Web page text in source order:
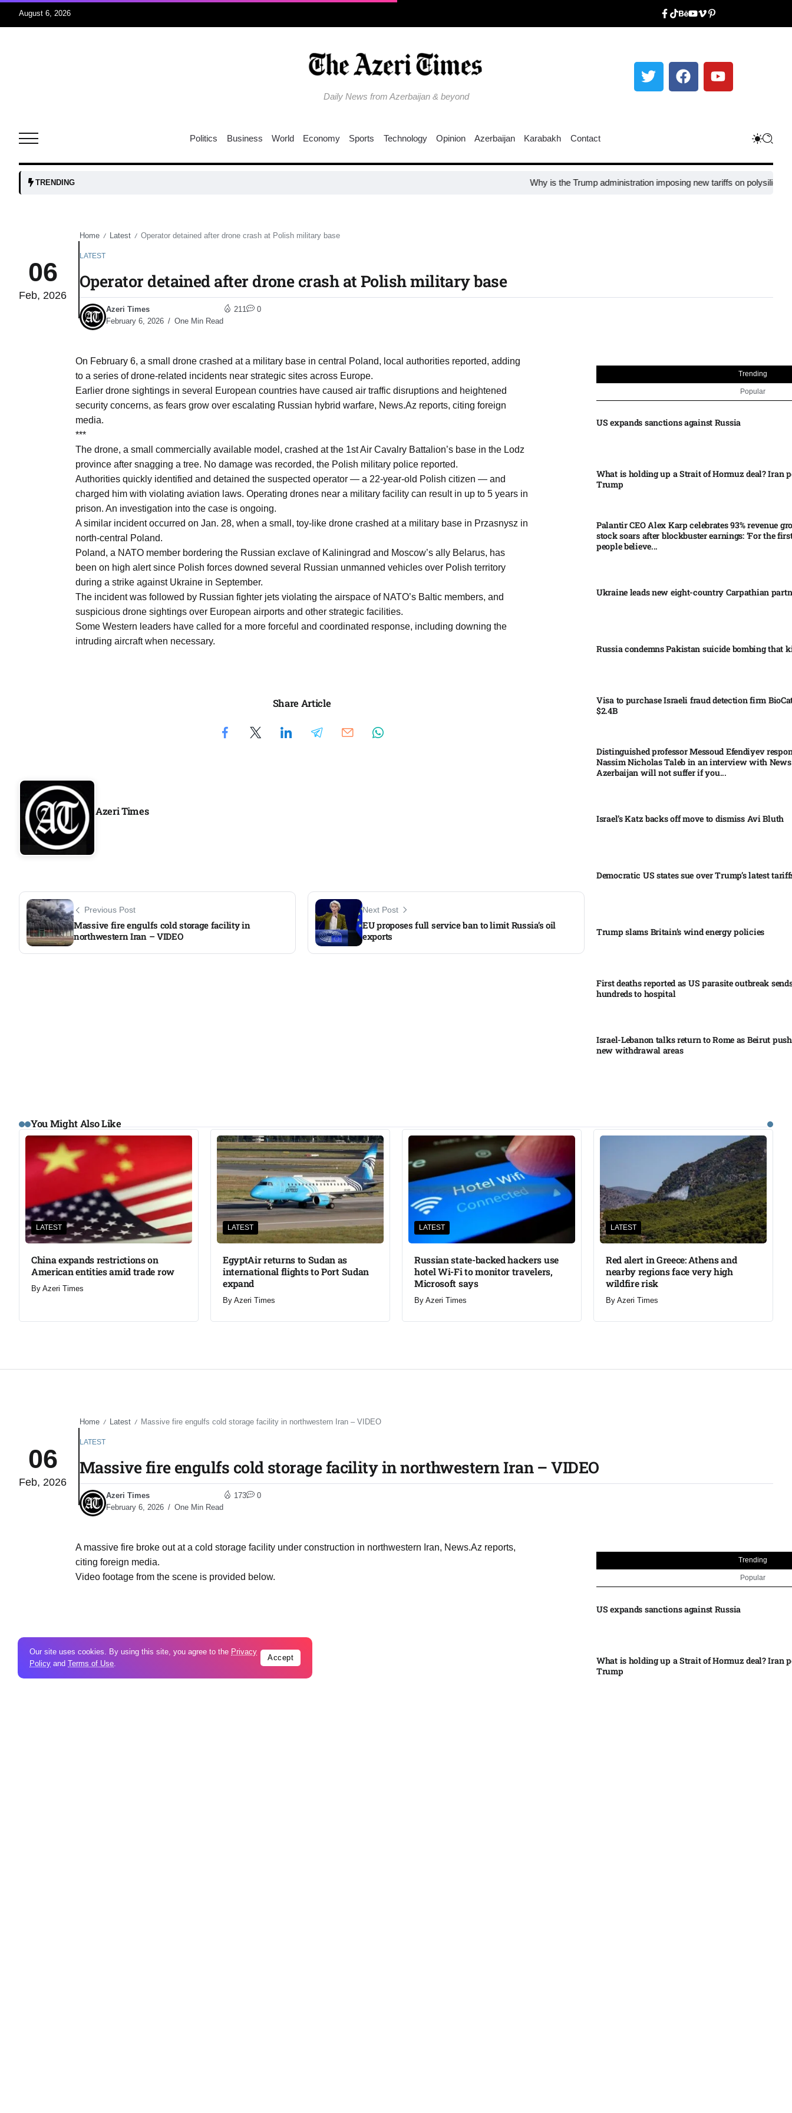
August 6, 2026
Daily News from Azerbaijan & beyond
as
03
Aug
03
Aug
16
Aug
03
Aug
03
Aug
03
Aug
03
Aug
03
Politics Business World Economy Sports Technology Opinion Azerbaijan Karabakh Contact
TRENDING Why is the Trump administration imposing new tariffs on polysilicon imports?​
06
Feb, 2026
Home / Latest / Operator detained after drone crash at Polish military base
LATEST
Operator detained after drone crash at Polish military base
Azeri Times
February 6, 2026
One Min Read
211 0
On February 6, a small drone crashed at a military base in central Poland, local authorities reported, adding
to a series of drone-related incidents near strategic sites across Europe.
Earlier drone sightings in several European countries have caused air traffic disruptions and heightened
security concerns, as fears grow over escalating Russian hybrid warfare, News.Az reports, citing foreign
media.
***
The drone, a small commercially available model, crashed at the 1st Air Cavalry Battalion’s base in the Lodz
province after snagging a tree. No damage was recorded, the Polish military police reported.
Authorities quickly identified and detained the suspected operator — a 22-year-old Polish citizen — and
charged him with violating aviation laws. Operating drones near a military facility can result in up to 5 years in
prison. An investigation into the case is ongoing.
A similar incident occurred on Jan. 28, when a small, toy-like drone crashed at a military base in Przasnysz in
north-central Poland.
Poland, a NATO member bordering the Russian exclave of Kaliningrad and Moscow’s ally Belarus, has
been on high alert since Polish forces downed several Russian unmanned vehicles over Polish territory
during a strike against Ukraine in September.
The incident was followed by Russian fighter jets violating the airspace of NATO’s Baltic members, and
suspicious drone sightings over European airports and other strategic facilities.
Some Western leaders have called for a more forceful and coordinated response, including downing the
intruding aircraft when necessary.
Share Article
Azeri Times
Previous Post
Massive fire engulfs cold storage facility in
northwestern Iran – VIDEO
Next Post
EU proposes full service ban to limit Russia’s oil
exports
Trending
Popular
US expands sanctions against Russia
What is holding up a Strait of Hormuz deal? Iran
Trump
Palantir CEO Alex Karp celebrates 93% revenue
stock soars after blockbuster earnings: ‘For the
people believe...
Ukraine leads new eight-country Carpathian
Russia condemns Pakistan suicide bombing that
Visa to purchase Israeli fraud detection firm
$2.4B
Distinguished professor Messoud Efendiyev
Nassim Nicholas Taleb in an interview with
Azerbaijan will not suffer if you...
Israel’s Katz backs off move to dismiss Avi Bluth​
Democratic US states sue over Trump’s latest
Trump slams Britain’s wind energy policies​
First deaths reported as US parasite outbreak
hundreds to hospital​
Israel-Lebanon talks return to Rome as Beirut
new withdrawal areas
You Might Also Like
LATEST
China expands restrictions on
American entities amid trade row
By Azeri Times
LATEST
EgyptAir returns to Sudan as
international flights to Port Sudan
expand
By Azeri Times
LATEST
Russian state-backed hackers use
hotel Wi-Fi to monitor travelers,
Microsoft says
By Azeri Times
LATEST
Red alert in Greece: Athens and
nearby regions face very high
wildfire risk
By Azeri Times
06
Feb, 2026
Home / Latest / Massive fire engulfs cold storage facility in northwestern Iran – VIDEO
LATEST
Massive fire engulfs cold storage facility in northwestern Iran – VIDEO
Azeri Times
February 6, 2026
One Min Read
173 0
A massive fire broke out at a cold storage facility under construction in northwestern Iran, News.Az reports,
citing foreign media.
Video footage from the scene is provided below.
Trending
Popular
US expands sanctions against Russia
What is holding up a Strait of Hormuz deal? Iran
Trump
Our site uses cookies. By using this site, you agree to the Privacy
Policy and Terms of Use.
Accept